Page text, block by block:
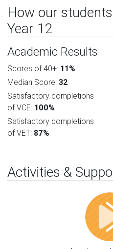
How our
Year 12
Academic Results
Scores of 40+: 11%
Median Score: 32
Satisfactory completions
of VCE: 100%
Satisfactory completions
of VET: 87%
Activities &